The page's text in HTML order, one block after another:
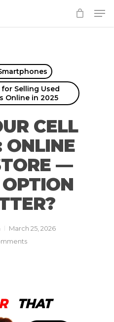
Selling Used
Online in 2025
CELL
ONLINE
—
March 25, 2026